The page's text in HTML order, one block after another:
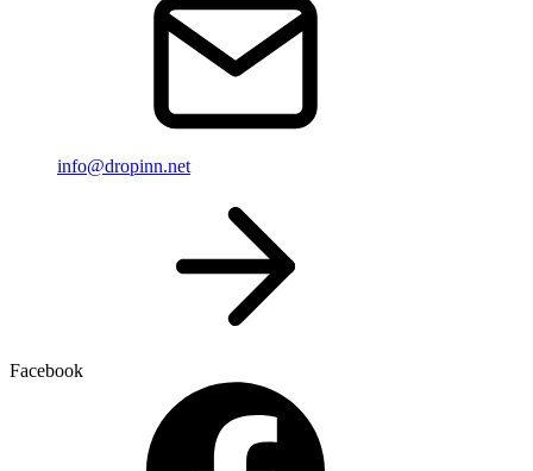
info@dropinn.net
Facebook